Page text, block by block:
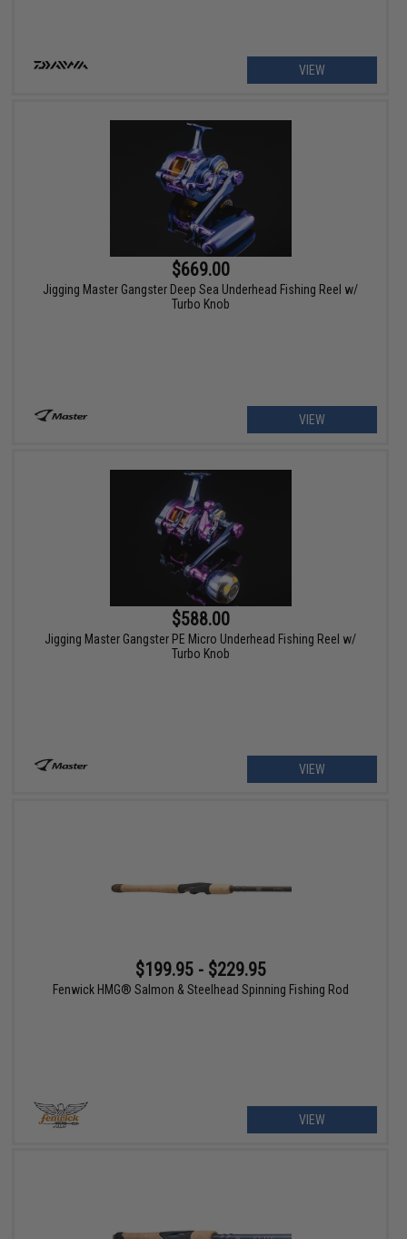
VIEW
$669.00
Jigging Master Gangster Deep Sea Underhead Fishing Reel w/
Turbo Knob
VIEW
$588.00
Jigging Master Gangster PE Micro Underhead Fishing Reel w/
Turbo Knob
VIEW
$199.95 - $229.95
Fenwick HMG® Salmon & Steelhead Spinning Fishing Rod
VIEW